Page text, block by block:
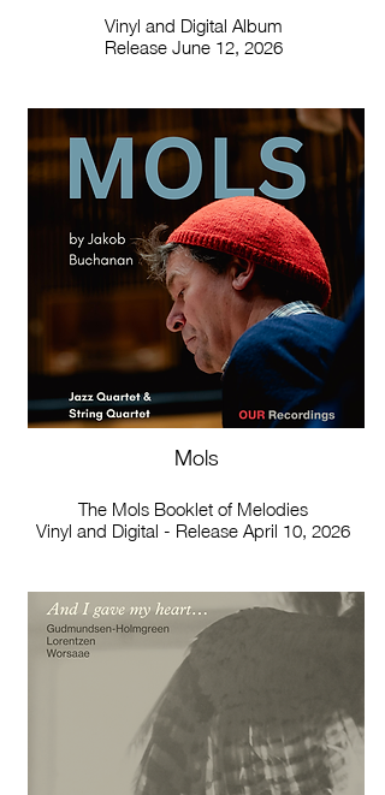
Vinyl and Digital Album
Release June 12, 2026
Mols
The Mols Booklet of Melodies
Vinyl and Digital - Release April 10, 2026